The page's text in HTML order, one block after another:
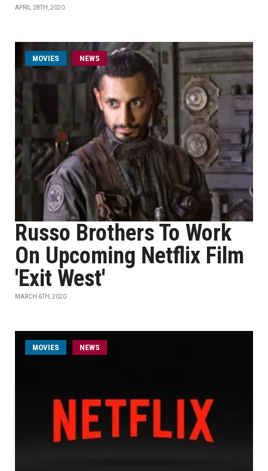
APRIL 28TH, 2020
MOVIES NEWS
Russo Brothers To Work
On Upcoming Netflix Film
'Exit West'
MARCH 6TH, 2020
MOVIES NEWS